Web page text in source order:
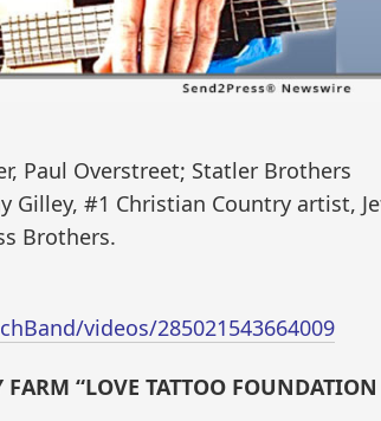
Paul Overstreet; Statler Brothers
Gilley, #1 Christian Country artist,
Brothers.
videos/285021543664009
“LOVE TATTOO FOUNDATION